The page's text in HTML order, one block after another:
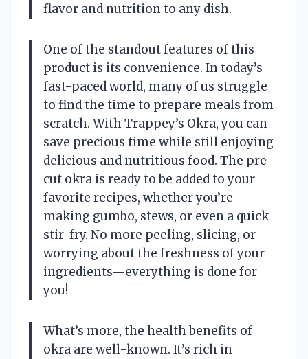
flavor and nutrition to any dish.
One of the standout features of this
product is its convenience. In today’s
fast-paced world, many of us struggle
to find the time to prepare meals from
scratch. With Trappey’s Okra, you can
save precious time while still enjoying
delicious and nutritious food. The pre-
cut okra is ready to be added to your
favorite recipes, whether you’re
making gumbo, stews, or even a quick
stir-fry. No more peeling, slicing, or
worrying about the freshness of your
ingredients—everything is done for
you!
What’s more, the health benefits of
okra are well-known. It’s rich in